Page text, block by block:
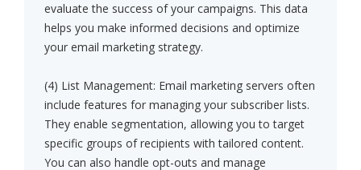
evaluate the success of your campaigns. This data
helps you make informed decisions and optimize
your email marketing strategy.
(4) List Management: Email marketing servers often
include features for managing your subscriber lists.
They enable segmentation, allowing you to target
specific groups of recipients with tailored content.
You can also handle opt-outs and manage